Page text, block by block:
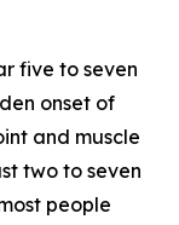
five to seven
onset of
and muscle
two to seven
people